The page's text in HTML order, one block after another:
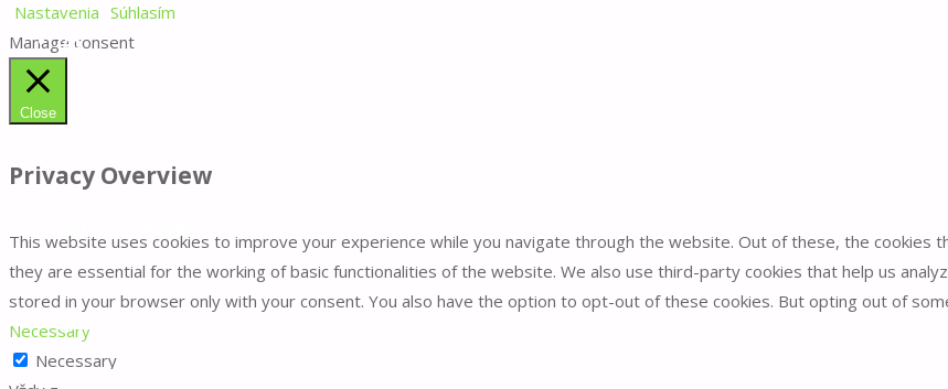
DIY
Nastavenia Súhlasím
Manage consent
Close
Privacy Overview
This website uses cookies to improve your experience while you navigate through the website. Out of these, the
they are essential for the working of basic functionalities of the website. We also use third-party cookies that help us
stored in your browser only with your consent. You also have the option to opt-out of these cookies. But opting out of
Necessary
Necessary